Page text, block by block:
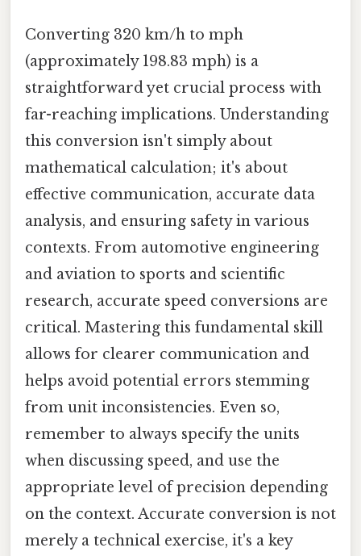
Converting 320 km/h to mph
(approximately 198.83 mph) is a
straightforward yet crucial process with
far-reaching implications. Understanding
this conversion isn't simply about
mathematical calculation; it's about
effective communication, accurate data
analysis, and ensuring safety in various
contexts. From automotive engineering
and aviation to sports and scientific
research, accurate speed conversions are
critical. Mastering this fundamental skill
allows for clearer communication and
helps avoid potential errors stemming
from unit inconsistencies. Even so,
remember to always specify the units
when discussing speed, and use the
appropriate level of precision depending
on the context. Accurate conversion is not
merely a technical exercise, it's a key